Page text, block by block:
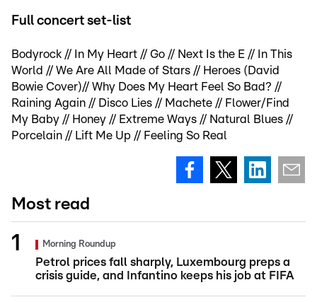
Full concert set-list
Bodyrock // In My Heart // Go // Next Is the E // In This
World // We Are All Made of Stars // Heroes (David
Bowie Cover)// Why Does My Heart Feel So Bad? //
Raining Again // Disco Lies // Machete // Flower/Find
My Baby // Honey // Extreme Ways // Natural Blues //
Porcelain // Lift Me Up // Feeling So Real
Most read
Morning Roundup
Petrol prices fall sharply, Luxembourg preps a
crisis guide, and Infantino keeps his job at FIFA